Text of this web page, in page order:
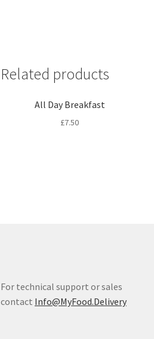
Related products
All Day Breakfast
£7.50
For technical support or sales
contact Info@MyFood.Delivery